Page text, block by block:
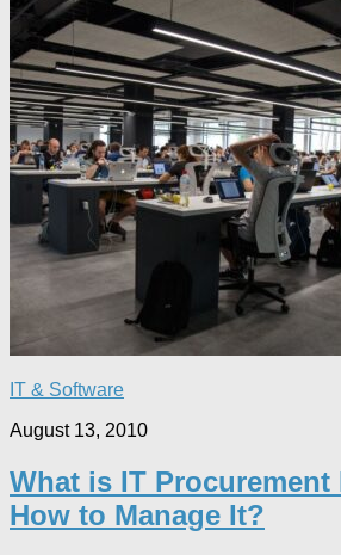
IT & Software
August 13, 2010
What is IT Procurement
How to Manage It?